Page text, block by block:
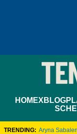
HOMEXBLOG
TRENDING: Aryna